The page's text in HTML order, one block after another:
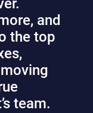
and
the top
team.